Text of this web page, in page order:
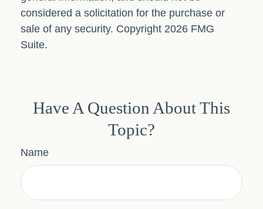
considered a solicitation for the purchase or
sale of any security. Copyright 2026 FMG
Suite.
Have A Question About This
Topic?
Name